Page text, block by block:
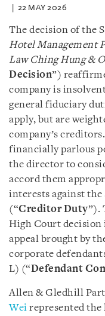
22 MAY 2026
The decision of the
Hotel Management
Law Ching Hung &
Decision”)
company is
general fiduciary
apply, but are
company’s
financially parlous
the director to
accord them
interests against the
(“Creditor Duty”).
High Court decision
appeal brought by
corporate
L) (“Defendant
Allen & Gledhill
Wei represented